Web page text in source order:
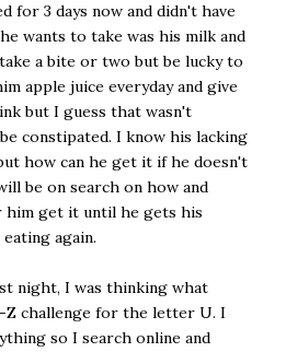
for 3 days now and didn't have
wants to take was his milk and
a bite or two but be lucky to
apple juice everyday and give
but I guess that wasn't
constipated. I know his lacking
how can he get it if he doesn't
be on search on how and
him get it until he gets his
again.
night, I was thinking what
challenge for the letter U. I
so I search online and